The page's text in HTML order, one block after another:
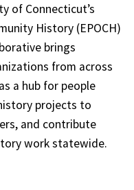
of Connecticut’s
History (EPOCH)
brings
from across
a hub for people
projects to
and contribute
work statewide.